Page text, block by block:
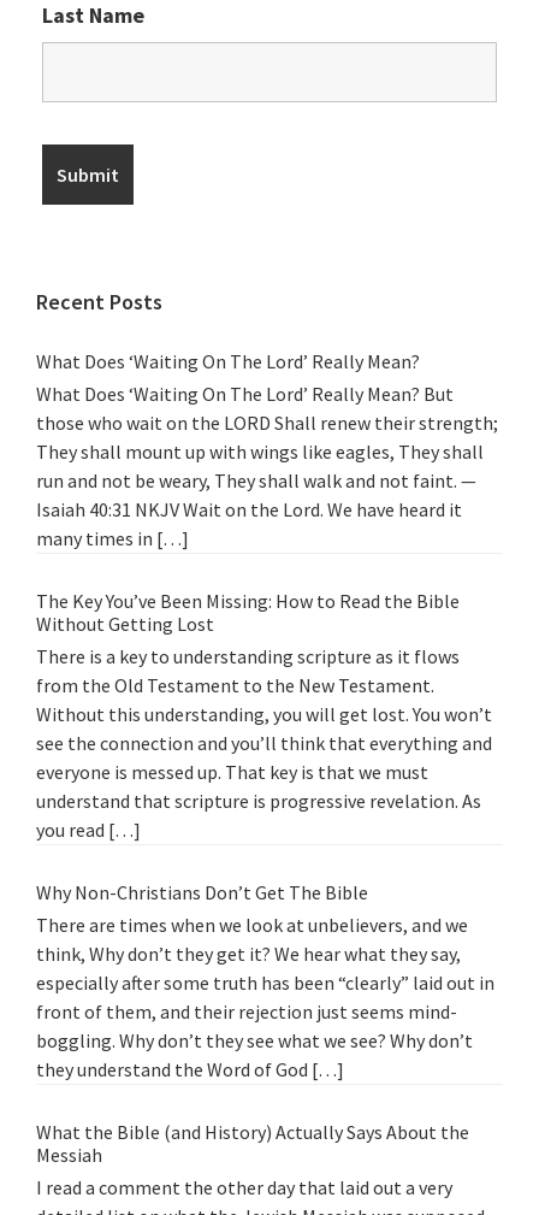
Last Name
Recent Posts
What Does ‘Waiting On The Lord’ Really Mean?
What Does ‘Waiting On The Lord’ Really Mean? But
those who wait on the LORD Shall renew their strength;
They shall mount up with wings like eagles, They shall
run and not be weary, They shall walk and not faint. —
Isaiah 40:31 NKJV Wait on the Lord. We have heard it
many times in […]
The Key You’ve Been Missing: How to Read the Bible
Without Getting Lost
There is a key to understanding scripture as it flows
from the Old Testament to the New Testament.
Without this understanding, you will get lost. You won’t
see the connection and you’ll think that everything and
everyone is messed up. That key is that we must
understand that scripture is progressive revelation. As
you read […]
Why Non-Christians Don’t Get The Bible
There are times when we look at unbelievers, and we
think, Why don’t they get it? We hear what they say,
especially after some truth has been “clearly” laid out in
front of them, and their rejection just seems mind-
boggling. Why don’t they see what we see? Why don’t
they understand the Word of God […]
What the Bible (and History) Actually Says About the
Messiah
I read a comment the other day that laid out a very